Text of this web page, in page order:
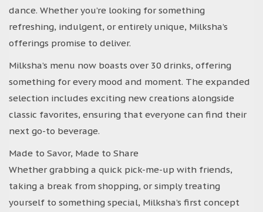
dance. Whether you’re looking for something
refreshing, indulgent, or entirely unique, Milksha’s
offerings promise to deliver.
Milksha’s menu now boasts over 30 drinks, offering
something for every mood and moment. The expanded
selection includes exciting new creations alongside
classic favorites, ensuring that everyone can find their
next go-to beverage.
Made to Savor, Made to Share
Whether grabbing a quick pick-me-up with friends,
taking a break from shopping, or simply treating
yourself to something special, Milksha’s first concept